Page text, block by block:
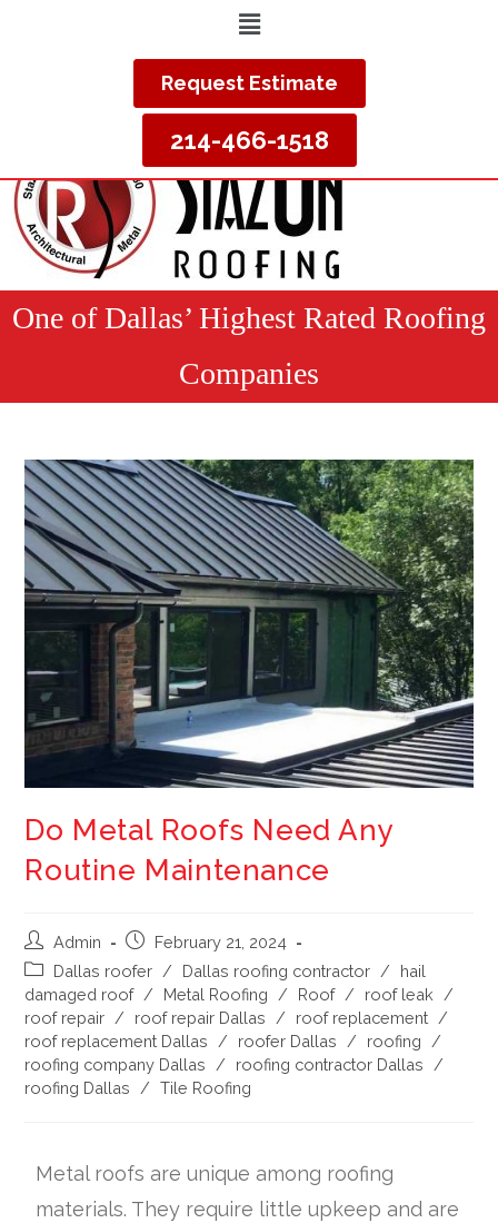
Request Estimate
214-466-1518
One of Dallas’ Highest Rated Roofing
Companies
Do Metal Roofs Need Any
Routine Maintenance
Admin
February 21, 2024
Dallas roofer / Dallas roofing contractor /
hail
damaged roof / Metal Roofing / Roof / roof leak
/
roof repair / roof repair Dallas / roof replacement /
roof replacement Dallas
/ roofer Dallas / roofing
/
roofing company Dallas
/ roofing contractor Dallas
/
roofing Dallas
/ Tile Roofing
Metal roofs are unique among roofing
materials. They require little upkeep and are